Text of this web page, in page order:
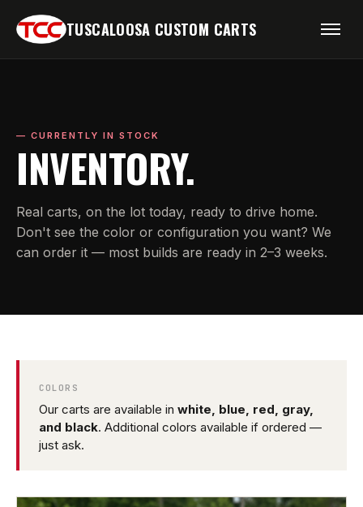
TUSCALOOSA CUSTOM CARTS
— CURRENTLY IN STOCK
INVENTORY.
Real carts, on the lot today, ready to drive home.
Don't see the color or configuration you want? We
can order it — most builds are ready in 2–3 weeks.
COLORS
Our carts are available in white, blue, red, gray,
and black. Additional colors available if ordered —
just ask.